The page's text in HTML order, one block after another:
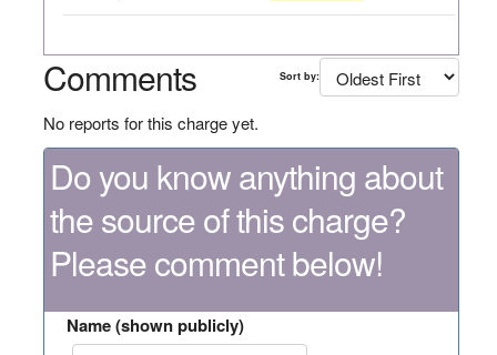
Comments Sort by:
No reports for this charge yet.
Do you know anything about
the source of this charge?
Please comment below!
Name (shown publicly)